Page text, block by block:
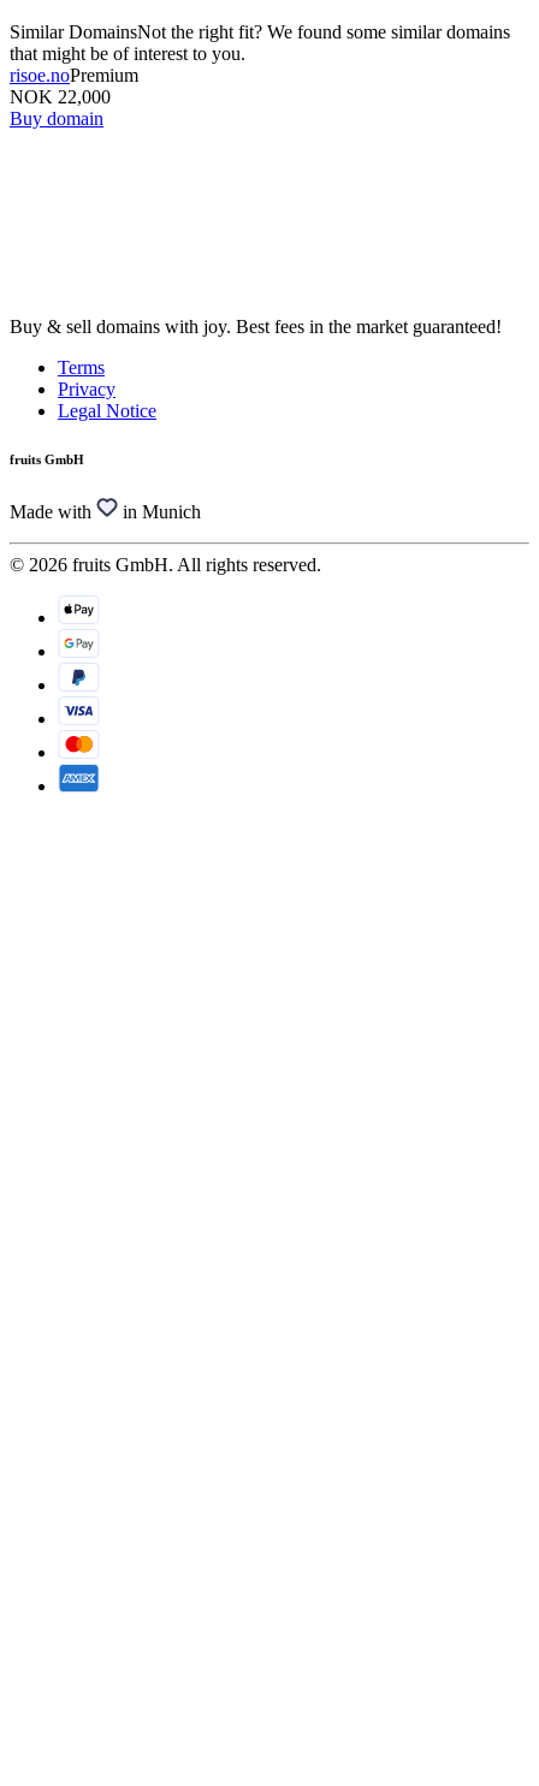
Similar DomainsNot the right fit? We found some similar domains
that might be of interest to you.
risoe.noPremium
NOK 22,000
Buy domain
Buy & sell domains with joy. Best fees in the market guaranteed!
Terms
Privacy
Legal Notice
fruits GmbH
Made with in Munich
© 2026 fruits GmbH. All rights reserved.